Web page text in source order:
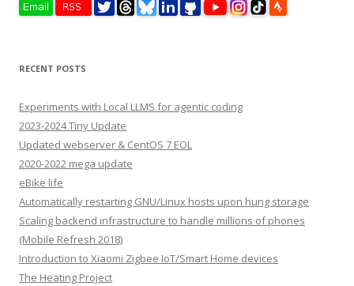
RECENT POSTS
Experiments with Local LLMS for agentic coding
2023-2024 Tiny Update
Updated webserver & CentOS 7 EOL
2020-2022 mega update
eBike life
Automatically restarting GNU/Linux hosts upon hung storage
Scaling backend infrastructure to handle millions of phones
(Mobile Refresh 2018)
Introduction to Xiaomi Zigbee IoT/Smart Home devices
The Heating Project